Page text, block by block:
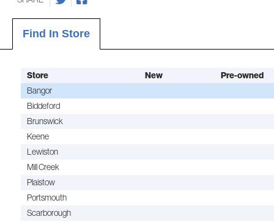
Find In Store
Store New
Pre-owned
Bangor
Biddeford
Brunswick
Keene
Lewiston
Mill Creek
Plaistow
Portsmouth
Scarborough